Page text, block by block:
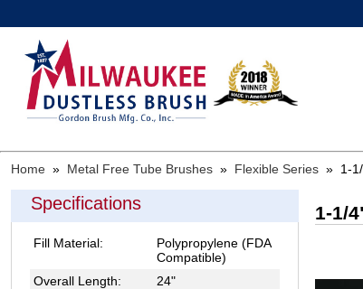
Home » Metal Free Tube Brushes » Flexible Series » 1-
Specifications
Fill Material:
Polypropylene (FDA
Compatible)
Overall Length:
24"
1-1/